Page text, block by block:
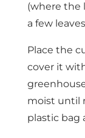
(where the
a few
Place the
cover it
moist until
plastic bag